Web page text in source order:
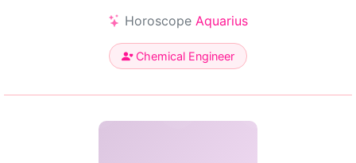
Horoscope Aquarius
Chemical Engineer